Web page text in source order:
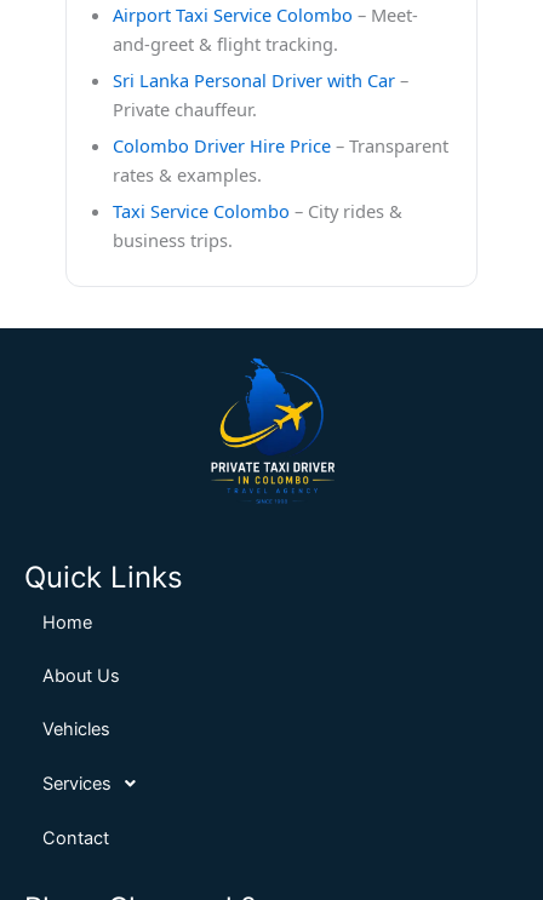
Airport Taxi Service Colombo – Meet-
and-greet & flight tracking.
Sri Lanka Personal Driver with Car –
Private chauffeur.
Colombo Driver Hire Price – Transparent
rates & examples.
Taxi Service Colombo – City rides &
business trips.
Quick Links
Home
About Us
Vehicles
Services
Contact